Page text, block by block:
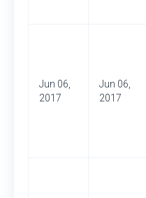
Jun 06,
2017
Jun 06,
2017